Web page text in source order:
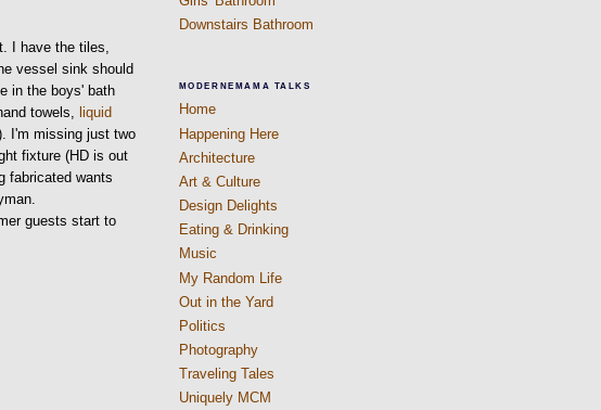
I have the tiles,
vessel sink should
in the boys' bath
towels, liquid
I'm missing just two
fixture (HD is out
fabricated wants
guests start to
Downstairs Bathroom
MODERNEMAMA TALKS
Home
Happening Here
Architecture
Art & Culture
Design Delights
Eating & Drinking
Music
My Random Life
Out in the Yard
Politics
Photography
Traveling Tales
Uniquely MCM